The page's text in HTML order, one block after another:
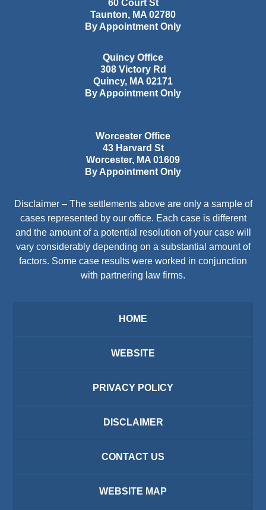
60 Court St
Taunton, MA 02780
By Appointment Only
Quincy Office
308 Victory Rd
Quincy, MA 02171
By Appointment Only
Worcester Office
43 Harvard St
Worcester, MA 01609
By Appointment Only
Disclaimer – The settlements above are only a sample of
cases represented by our office. Each case is different
and the amount of a potential resolution of your case will
vary considerably depending on a substantial amount of
factors. Some case results were worked in conjunction
with partnering law firms.
HOME
WEBSITE
PRIVACY POLICY
DISCLAIMER
CONTACT US
WEBSITE MAP